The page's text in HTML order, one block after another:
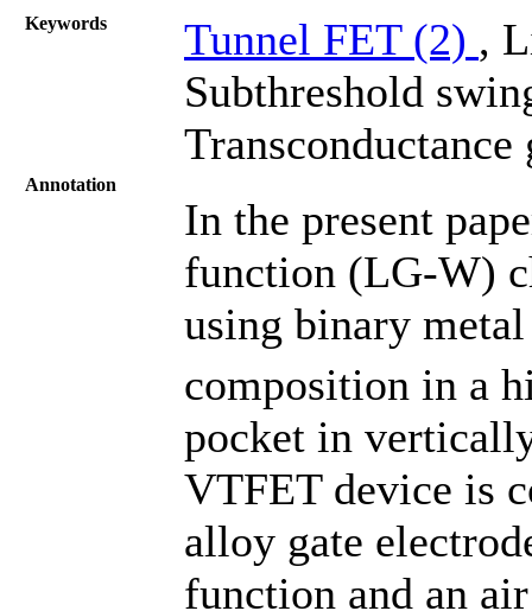
Keywords Tunnel FET (2) ,
Subthreshold
Annotation
In the present
function (LG-W)
using binary
composition in a
pocket in
VTFET device is
alloy gate
function and an